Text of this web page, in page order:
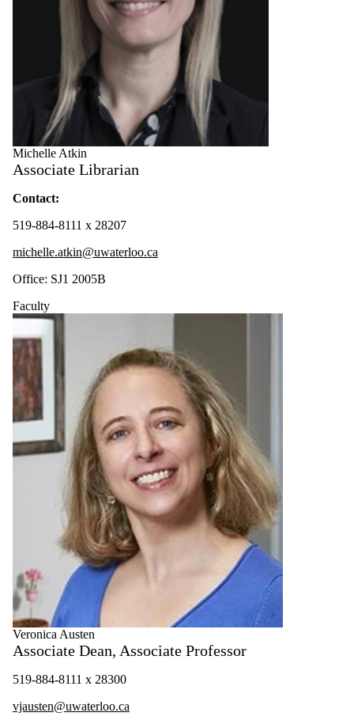
Michelle Atkin
Associate Librarian
Contact:
519-884-8111 x 28207
michelle.atkin@uwaterloo.ca
Office: SJ1 2005B
Faculty
Veronica Austen
Associate Dean, Associate Professor
519-884-8111 x 28300
vjausten@uwaterloo.ca